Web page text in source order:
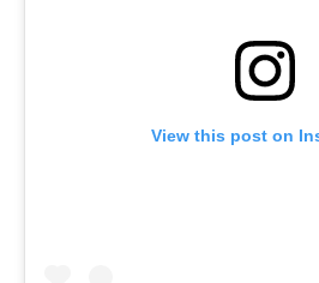
View this post on